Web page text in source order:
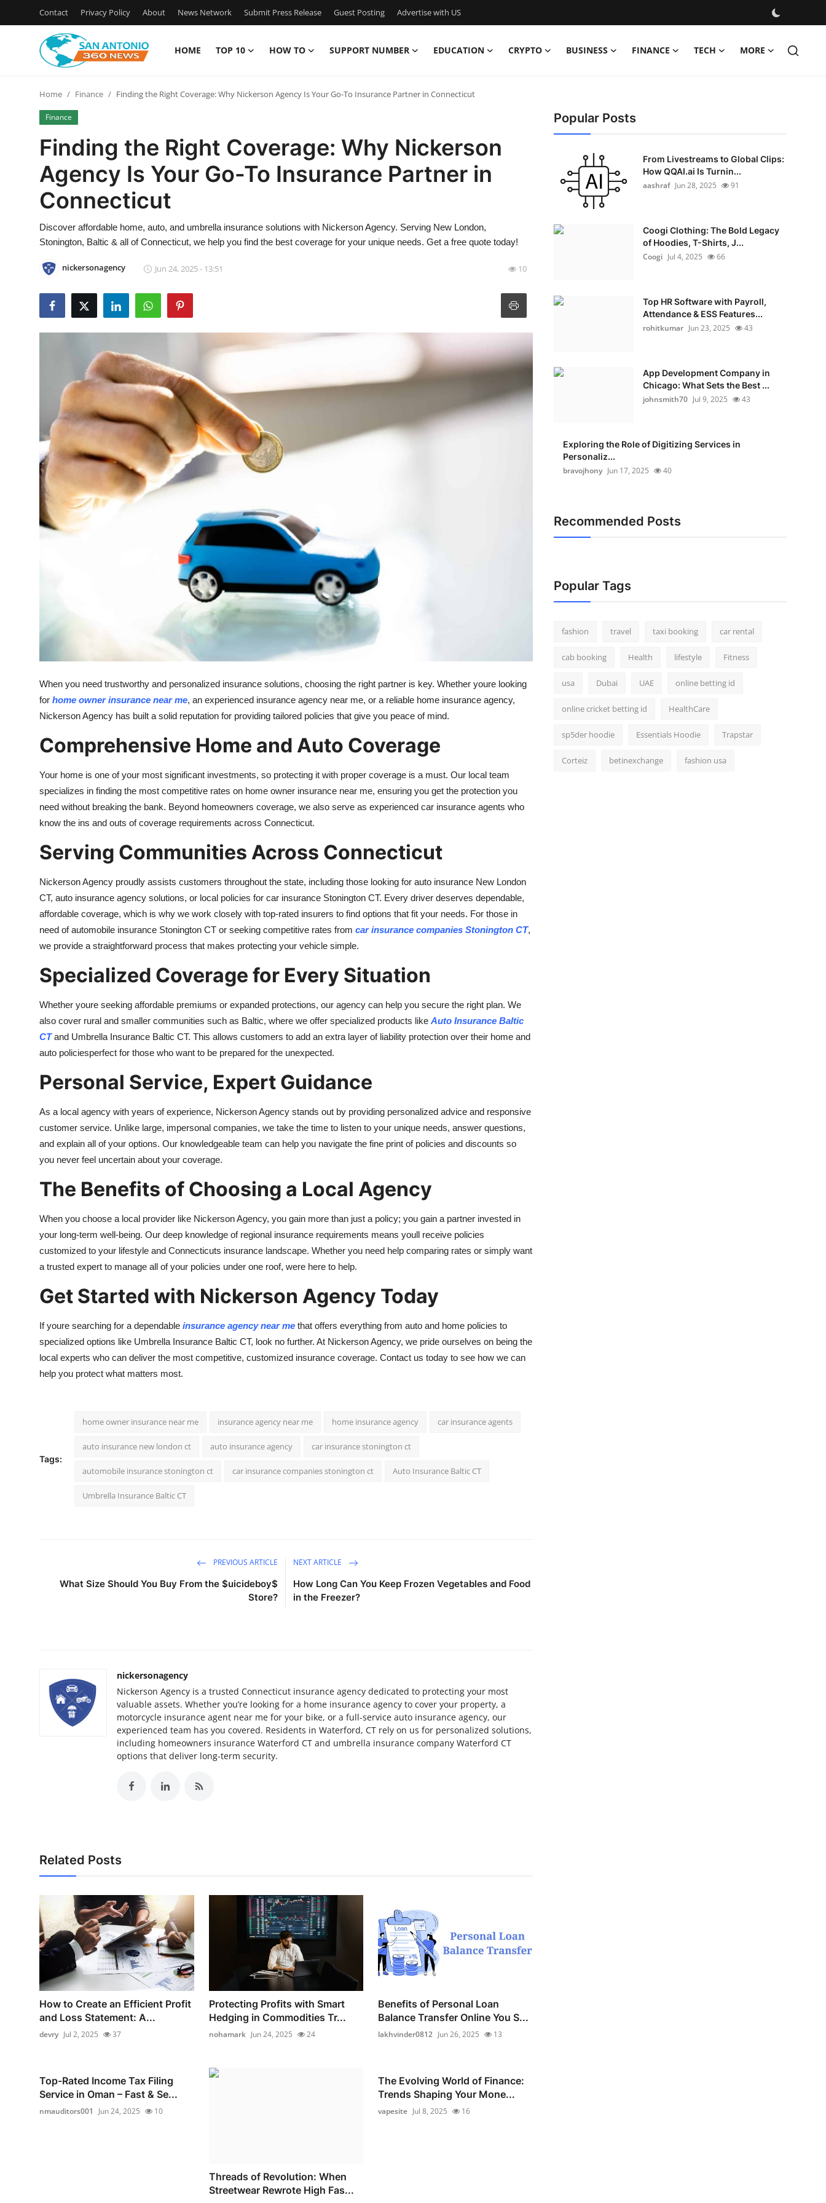
Contact Privacy Policy About News Network Submit Press Release Guest Posting Advertise with US
HOME TOP 10 HOW TO SUPPORT NUMBER EDUCATION CRYPTO BUSINESS FINANCE TECH MORE
Contact
Privacy Policy
News Network
Submit Press Release
Guest Posting
Advertise with US
Top 10
Support Number
Crypto
Business
Finance
Press Release
Home Finance Finding the Right Coverage: Why Nickerson Agency Is Your Go-To Insurance Partner in Connecticut
Finance
Finding the Right Coverage: Why Nickerson
Agency Is Your Go-To Insurance Partner in
Connecticut
Discover affordable home, auto, and umbrella insurance solutions with Nickerson Agency. Serving New London,
Stonington, Baltic & all of Connecticut, we help you find the best coverage for your unique needs. Get a free quote today!
nickersonagency Jun 24, 2025 - 13:51 10
When you need trustworthy and personalized insurance solutions, choosing the right partner is key. Whether youre looking
for home owner insurance near me, an experienced insurance agency near me, or a reliable home insurance agency,
Nickerson Agency has built a solid reputation for providing tailored policies that give you peace of mind.
Comprehensive Home and Auto Coverage
Your home is one of your most significant investments, so protecting it with proper coverage is a must. Our local team
specializes in finding the most competitive rates on home owner insurance near me, ensuring you get the protection you
need without breaking the bank. Beyond homeowners coverage, we also serve as experienced car insurance agents who
know the ins and outs of coverage requirements across Connecticut.
Serving Communities Across Connecticut
Nickerson Agency proudly assists customers throughout the state, including those looking for auto insurance New London
CT, auto insurance agency solutions, or local policies for car insurance Stonington CT. Every driver deserves dependable,
affordable coverage, which is why we work closely with top-rated insurers to find options that fit your needs. For those in
need of automobile insurance Stonington CT or seeking competitive rates from car insurance companies Stonington CT,
we provide a straightforward process that makes protecting your vehicle simple.
Specialized Coverage for Every Situation
Whether youre seeking affordable premiums or expanded protections, our agency can help you secure the right plan. We
also cover rural and smaller communities such as Baltic, where we offer specialized products like Auto Insurance Baltic
CT and Umbrella Insurance Baltic CT. This allows customers to add an extra layer of liability protection over their home and
auto policiesperfect for those who want to be prepared for the unexpected.
Personal Service, Expert Guidance
As a local agency with years of experience, Nickerson Agency stands out by providing personalized advice and responsive
customer service. Unlike large, impersonal companies, we take the time to listen to your unique needs, answer questions,
and explain all of your options. Our knowledgeable team can help you navigate the fine print of policies and discounts so
you never feel uncertain about your coverage.
The Benefits of Choosing a Local Agency
When you choose a local provider like Nickerson Agency, you gain more than just a policy; you gain a partner invested in
your long-term well-being. Our deep knowledge of regional insurance requirements means youll receive policies
customized to your lifestyle and Connecticuts insurance landscape. Whether you need help comparing rates or simply want
a trusted expert to manage all of your policies under one roof, were here to help.
Get Started with Nickerson Agency Today
If youre searching for a dependable insurance agency near me that offers everything from auto and home policies to
specialized options like Umbrella Insurance Baltic CT, look no further. At Nickerson Agency, we pride ourselves on being the
local experts who can deliver the most competitive, customized insurance coverage. Contact us today to see how we can
help you protect what matters most.
Tags:
home owner insurance near me insurance agency near me home insurance agency car insurance agents
auto insurance new london ct auto insurance agency car insurance stonington ct
automobile insurance stonington ct car insurance companies stonington ct Auto Insurance Baltic CT
Umbrella Insurance Baltic CT
PREVIOUS ARTICLE
What Size Should You Buy From the $uicideboy$
Store?
NEXT ARTICLE
How Long Can You Keep Frozen Vegetables and Food
in the Freezer?
nickersonagency
Nickerson Agency is a trusted Connecticut insurance agency dedicated to protecting your most
valuable assets. Whether you’re looking for a home insurance agency to cover your property, a
motorcycle insurance agent near me for your bike, or a full-service auto insurance agency, our
experienced team has you covered. Residents in Waterford, CT rely on us for personalized solutions,
including homeowners insurance Waterford CT and umbrella insurance company Waterford CT
options that deliver long-term security.
Related Posts
How to Create an Efficient Profit
and Loss Statement: A...
devry Jul 2, 2025 37
Protecting Profits with Smart
Hedging in Commodities Tr...
nohamark Jun 24, 2025 24
Benefits of Personal Loan
Balance Transfer Online You S...
lakhvinder0812 Jun 26, 2025 13
Top-Rated Income Tax Filing
Service in Oman – Fast & Se...
nmauditors001 Jun 24, 2025 10
Threads of Revolution: When
Streetwear Rewrote High Fas...
The Evolving World of Finance:
Trends Shaping Your Mone...
vapesite Jul 8, 2025 16
Popular Posts
From Livestreams to Global Clips:
How QQAI.ai Is Turnin...
aashraf Jun 28, 2025 91
Coogi Clothing: The Bold Legacy
of Hoodies, T-Shirts, J...
Coogi Jul 4, 2025 66
Top HR Software with Payroll,
Attendance & ESS Features...
rohitkumar Jun 23, 2025 43
App Development Company in
Chicago: What Sets the Best ...
johnsmith70 Jul 9, 2025 43
Exploring the Role of Digitizing Services in
Personaliz...
bravojhony Jun 17, 2025 40
Recommended Posts
Popular Tags
fashion travel taxi booking car rental
cab booking Health lifestyle Fitness
usa Dubai UAE online betting id
online cricket betting id HealthCare
sp5der hoodie Essentials Hoodie Trapstar
Corteiz betinexchange fashion usa